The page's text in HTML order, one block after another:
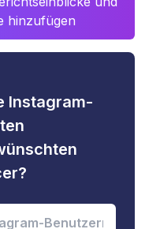
hinzufügen
Instagram-